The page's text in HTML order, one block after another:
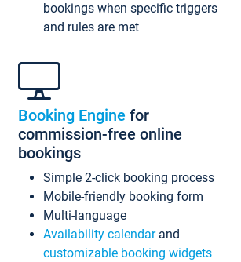
bookings when specific triggers
and rules are met
Booking Engine for
commission-free online
bookings
Simple 2-click booking process
Mobile-friendly booking form
Multi-language
Availability calendarand
customizable booking widgets